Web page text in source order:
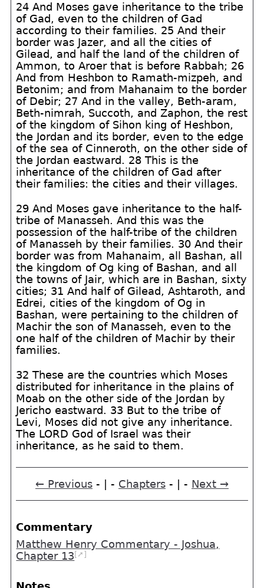
24 And Moses gave inheritance to the tribe
of Gad, even to the children of Gad
according to their families. 25 And their
border was Jazer, and all the cities of
Gilead, and half the land of the children of
Ammon, to Aroer that is before Rabbah; 26
And from Heshbon to Ramath-mizpeh, and
Betonim; and from Mahanaim to the border
of Debir; 27 And in the valley, Beth-aram,
Beth-nimrah, Succoth, and Zaphon, the rest
of the kingdom of Sihon king of Heshbon,
the Jordan and its border, even to the edge
of the sea of Cinneroth, on the other side of
the Jordan eastward. 28 This is the
inheritance of the children of Gad after
their families: the cities and their villages.
29 And Moses gave inheritance to the half-
tribe of Manasseh. And this was the
possession of the half-tribe of the children
of Manasseh by their families. 30 And their
border was from Mahanaim, all Bashan, all
the kingdom of Og king of Bashan, and all
the towns of Jair, which are in Bashan, sixty
cities; 31 And half of Gilead, Ashtaroth, and
Edrei, cities of the kingdom of Og in
Bashan, were pertaining to the children of
Machir the son of Manasseh, even to the
one half of the children of Machir by their
families.
32 These are the countries which Moses
distributed for inheritance in the plains of
Moab on the other side of the Jordan by
Jericho eastward. 33 But to the tribe of
Levi, Moses did not give any inheritance.
The LORD God of Israel was their
inheritance, as he said to them.
← Previous - | - Chapters - | - Next →
Commentary
Matthew Henry Commentary - Joshua,
Chapter 13 [➚]